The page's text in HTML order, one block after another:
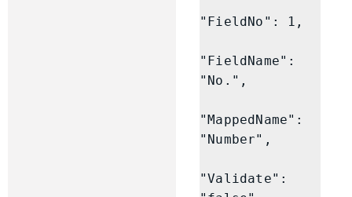
"FieldNo": 1,
"FieldName":
"No.",
"MappedName":
"Number",
"Validate":